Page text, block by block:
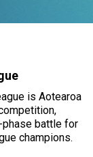
is Aotearoa
phase battle for
champions.